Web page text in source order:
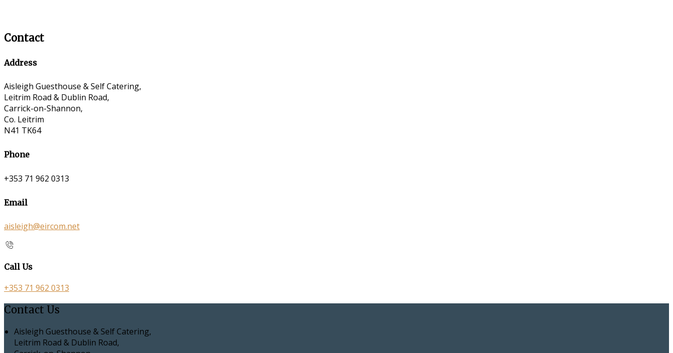
Contact
Address
Aisleigh Guesthouse & Self Catering,
Leitrim Road & Dublin Road,
Carrick-on-Shannon,
Co. Leitrim
N41 TK64
Phone
+353 71 962 0313
Email
aisleigh@eircom.net
Call Us
+353 71 962 0313
Contact Us
Aisleigh Guesthouse & Self Catering,
Leitrim Road & Dublin Road,